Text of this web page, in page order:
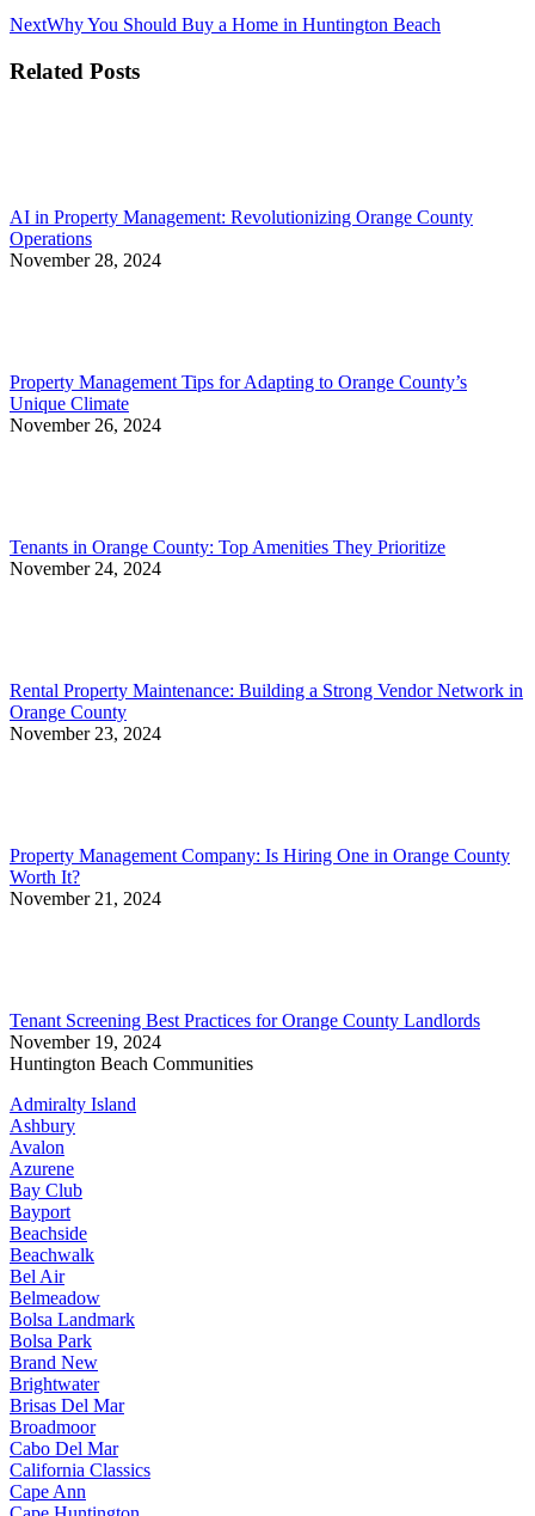
NextNext
Why You Should Buy a Home in Huntington Beach
Related Posts
AI in Property Management: Revolutionizing Orange County
Operations
November 28, 2024
Property Management Tips for Adapting to Orange County’s
Unique Climate
November 26, 2024
Tenants in Orange County: Top Amenities They Prioritize
November 24, 2024
Rental Property Maintenance: Building a Strong Vendor Network in
Orange County
November 23, 2024
Property Management Company: Is Hiring One in Orange County
Worth It?
November 21, 2024
Tenant Screening Best Practices for Orange County Landlords
November 19, 2024
Huntington Beach Communities
Admiralty Island
Ashbury
Avalon
Azurene
Bay Club
Bayport
Beachside
Beachwalk
Bel Air
Belmeadow
Bolsa Landmark
Bolsa Park
Brand New
Brightwater
Brisas Del Mar
Broadmoor
Cabo Del Mar
California Classics
Cape Ann